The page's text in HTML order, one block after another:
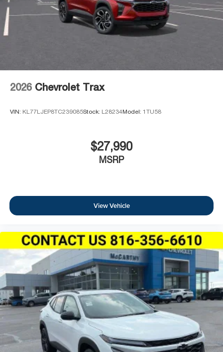
2026 Chevrolet Trax
VIN: KL77LJEP8TC239085Stock: L28234Model: 1TU58
$27,990
MSRP
View Vehicle